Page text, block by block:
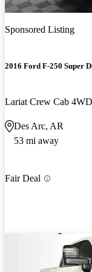
Sponsored Listing
2016 Ford F-250 Super
Lariat Crew Cab 4WD
Des Arc, AR
53 mi away
Fair Deal